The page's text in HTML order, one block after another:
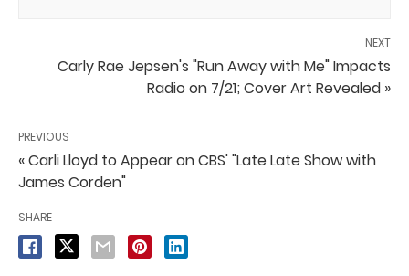
NEXT
Carly Rae Jepsen's "Run Away with Me" Impacts
Radio on 7/21; Cover Art Revealed »
PREVIOUS
« Carli Lloyd to Appear on CBS' "Late Late Show with
James Corden"
SHARE